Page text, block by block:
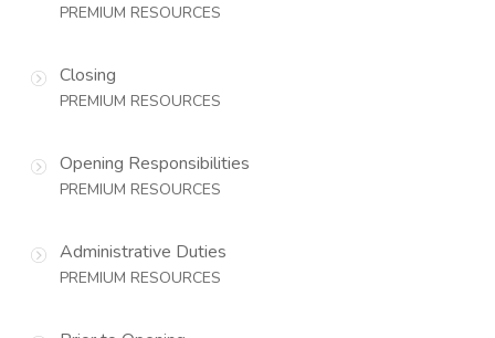
PREMIUM RESOURCES
Closing
PREMIUM RESOURCES
Opening Responsibilities
PREMIUM RESOURCES
Administrative Duties
PREMIUM RESOURCES